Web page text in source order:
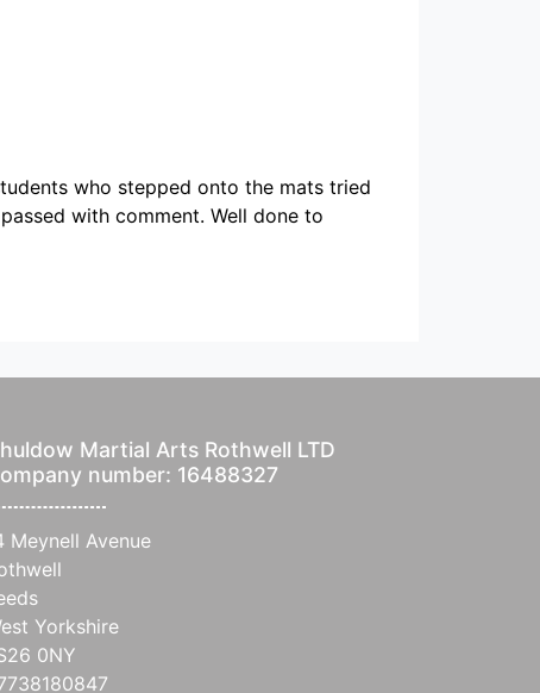
who stepped onto the mats tried
with comment. Well done to
Martial Arts Rothwell LTD
number: 16488327
Meynell Avenue
Yorkshire
0NY